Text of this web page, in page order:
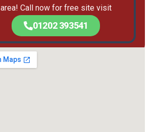
area! Call now for free site visit
01202 393541